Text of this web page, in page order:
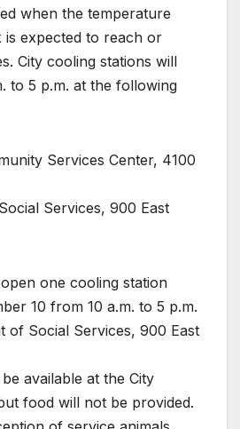
when the temperature
is expected to reach or
City cooling stations will
to 5 p.m. at the following
Services Center, 4100
Services, 900 East
one cooling station
10 from 10 a.m. to 5 p.m.
of Social Services, 900 East
available at the City
food will not be provided.